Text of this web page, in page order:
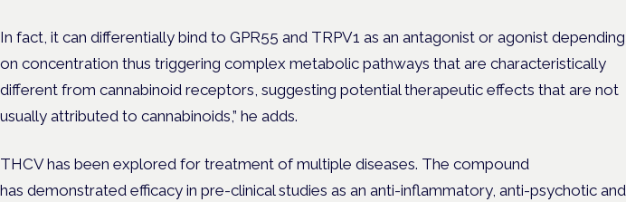
In fact, it can differentially bind to GPR55 and TRPV1 as an antagonist or agonist depending
on concentration thus triggering complex metabolic pathways that are characteristically
different from cannabinoid receptors, suggesting potential therapeutic effects that are not
usually attributed to cannabinoids,” he adds.
THCV has been explored for treatment of multiple diseases. The compound
has demonstrated efficacy in pre-clinical studies as an anti-inflammatory, anti-psychotic and